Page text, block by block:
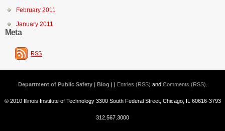
February 2011
January 2011
Meta
RSS
Department of Public Safety | Blog | | Entries (RSS) and Comments (RSS)
© 2010 Illinois Institute of Technology 3300 South Federal Street, Chicago, IL 60616-3793
312.567.3000